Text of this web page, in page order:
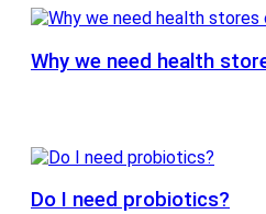
Why we need health
Do I need probiotics?